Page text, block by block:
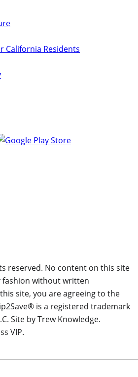
California Residents
reserved. No content on this site
fashion without written
site, you are agreeing to the
is a registered trademark
Site by Trew Knowledge.
VIP.